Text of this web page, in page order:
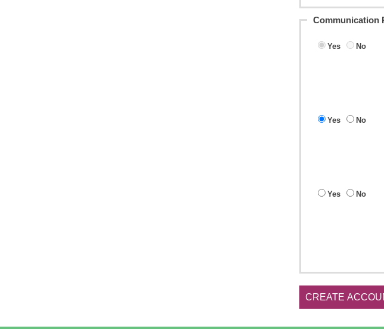
Communication
Yes No
Yes No
Yes No
CREATE